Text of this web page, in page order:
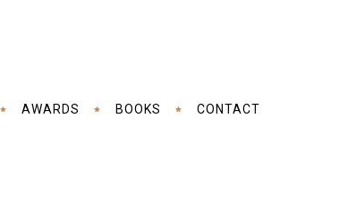
AWARDS BOOKS CONTACT